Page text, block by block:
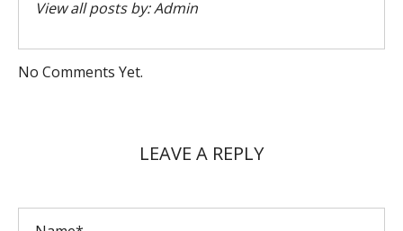
View all posts by:Admin
No Comments Yet.
LEAVE A REPLY